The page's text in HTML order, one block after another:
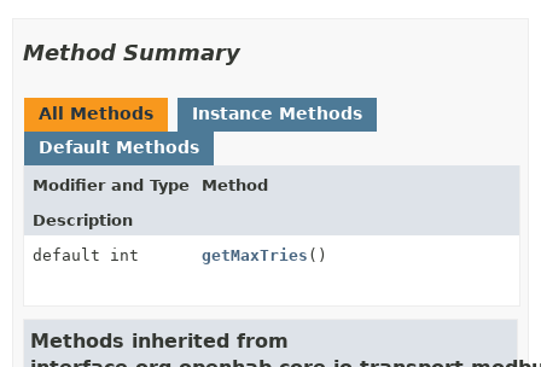
Method Summary
All Methods
Instance Methods
Default Methods
Modifier and Type
Method
Description
default int
getMaxTries ()
Methods inherited from